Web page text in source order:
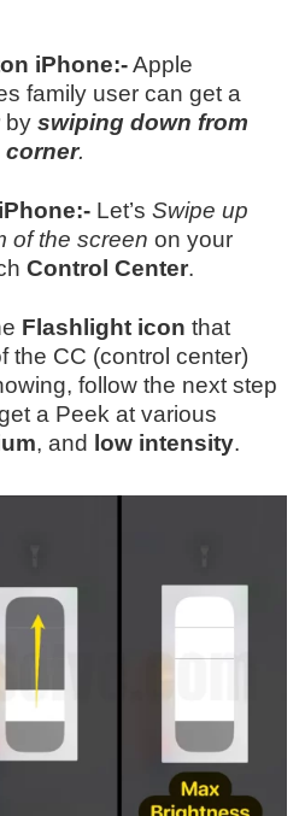
iPhone:-Apple
family user can get a
by swiping down from
corner.
Let’s Swipe up
of the screen on your
Control Center.
Flashlight icon that
the CC (control center)
follow the next step
a Peek at various
, and low intensity.